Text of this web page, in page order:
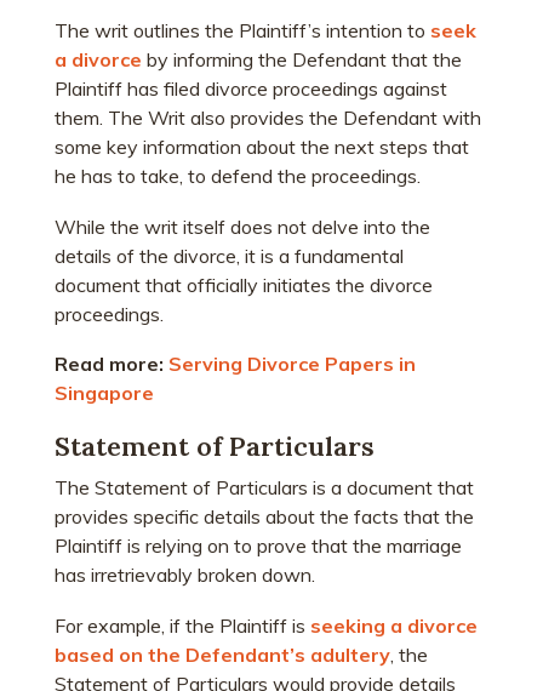
The writ outlines the Plaintiff’s intention to seek
a divorce by informing the Defendant that the
Plaintiff has filed divorce proceedings against
them. The Writ also provides the Defendant with
some key information about the next steps that
he has to take, to defend the proceedings.
While the writ itself does not delve into the
details of the divorce, it is a fundamental
document that officially initiates the divorce
proceedings.
Read more: Serving Divorce Papers in
Singapore
Statement of Particulars
The Statement of Particulars is a document that
provides specific details about the facts that the
Plaintiff is relying on to prove that the marriage
has irretrievably broken down.
For example, if the Plaintiff is seeking a divorce
based on the Defendant’s adultery, the
Statement of Particulars would provide details